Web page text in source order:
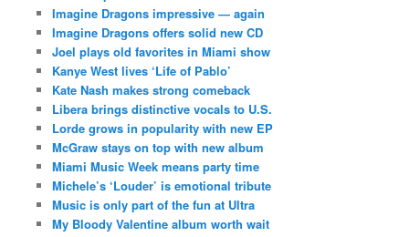
Imagine Dragons impressive — again
Imagine Dragons offers solid new CD
Joel plays old favorites in Miami show
Kanye West lives ‘Life of Pablo’
Kate Nash makes strong comeback
Libera brings distinctive vocals to U.S.
Lorde grows in popularity with new EP
McGraw stays on top with new album
Miami Music Week means party time
Michele’s ‘Louder’ is emotional tribute
Music is only part of the fun at Ultra
My Bloody Valentine album worth wait